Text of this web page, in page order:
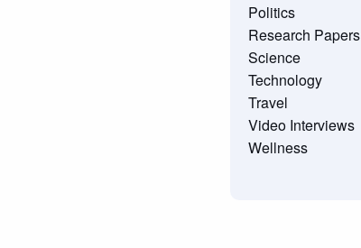
Politics
Research Papers
Science
Technology
Travel
Video Interviews
Wellness